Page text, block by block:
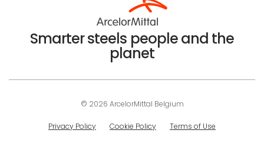
Smarter steels people and the
planet
© 2026 ArcelorMittal Belgium
Privacy Policy Cookie Policy Terms of Use